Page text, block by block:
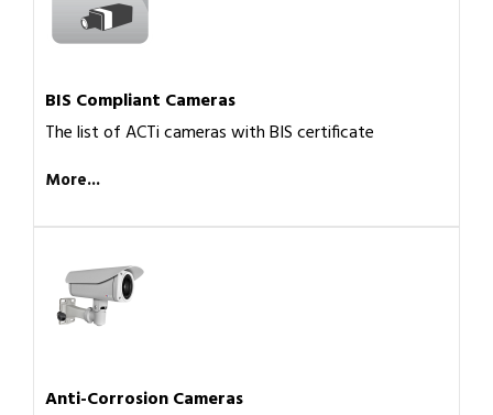
BIS Compliant Cameras
The list of ACTi cameras with BIS certificate
More...
Anti-Corrosion Cameras